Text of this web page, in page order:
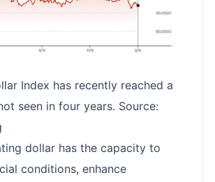
Index has recently reached a
seen in four years. Source:
dollar has the capacity to
conditions, enhance